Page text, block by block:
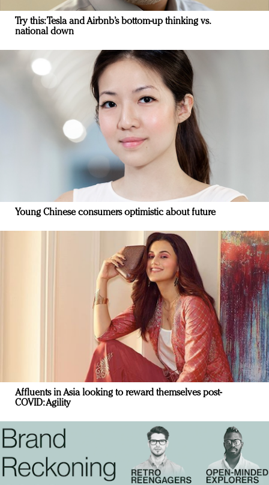
Try this: Tesla and Airbnb’s bottom-up thinking vs.
national down
Young Chinese consumers optimistic about future
Affluents in Asia looking to reward themselves post-
COVID: Agility